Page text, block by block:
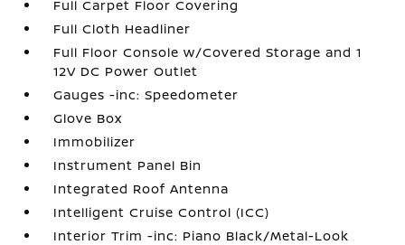
Full Carpet Floor Covering
Full Cloth Headliner
Full Floor Console w/Covered Storage and 1
12V DC Power Outlet
Gauges -inc: Speedometer
Glove Box
Immobilizer
Instrument Panel Bin
Integrated Roof Antenna
Intelligent Cruise Control (ICC)
Interior Trim -inc: Piano Black/Metal-Look